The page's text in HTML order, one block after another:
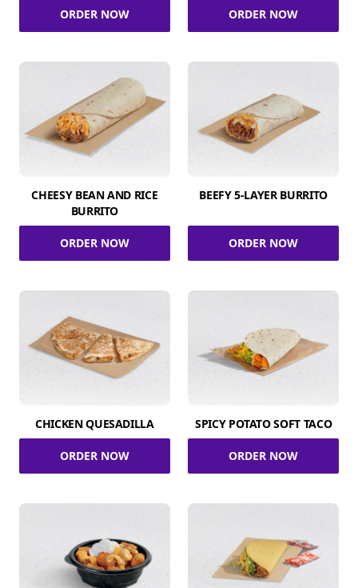
ORDER NOW ORDER NOW
CHEESY BEAN AND RICE
BURRITO
ORDER NOW
BEEFY 5-LAYER BURRITO
ORDER NOW
CHICKEN QUESADILLA
ORDER NOW
SPICY POTATO SOFT TACO
ORDER NOW